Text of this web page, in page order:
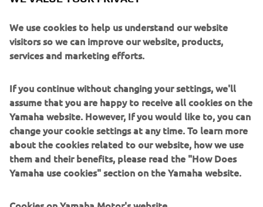
visitors so we can improve our website, products,
services and marketing efforts.
assume that you are happy to receive all cookies on the
Yamaha website. However, If you would like to, you can
change your cookie settings at any time. To learn more
about the cookies related to our website, how we use
them and their benefits, please read the "How Does
Yamaha use cookies" section on the Yamaha website.